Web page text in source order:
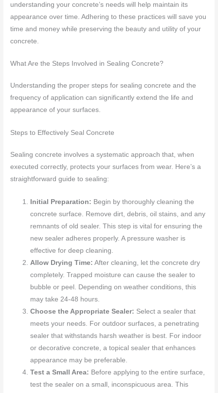
understanding your concrete’s needs will help maintain its
appearance over time. Adhering to these practices will save you
time and money while preserving the beauty and utility of your
concrete.
What Are the Steps Involved in Sealing Concrete?
Understanding the proper steps for sealing concrete and the
frequency of application can significantly extend the life and
appearance of your surfaces.
Steps to Effectively Seal Concrete
Sealing concrete involves a systematic approach that, when
executed correctly, protects your surfaces from wear. Here’s a
straightforward guide to sealing:
Initial Preparation: Begin by thoroughly cleaning the
concrete surface. Remove dirt, debris, oil stains, and any
remnants of old sealer. This step is vital for ensuring the
new sealer adheres properly. A pressure washer is
effective for deep cleaning.
Allow Drying Time: After cleaning, let the concrete dry
completely. Trapped moisture can cause the sealer to
bubble or peel. Depending on weather conditions, this
may take 24-48 hours.
Choose the Appropriate Sealer: Select a sealer that
meets your needs. For outdoor surfaces, a penetrating
sealer that withstands harsh weather is best. For indoor
or decorative concrete, a topical sealer that enhances
appearance may be preferable.
Test a Small Area: Before applying to the entire surface,
test the sealer on a small, inconspicuous area. This